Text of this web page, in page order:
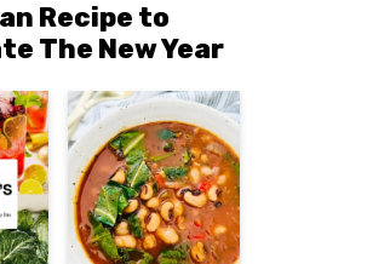
Recipe to
The New Year